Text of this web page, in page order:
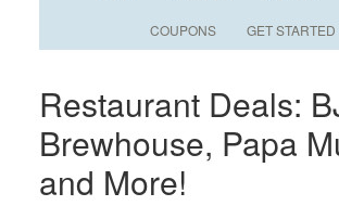
COUPONS GET STARTED
Restaurant Deals:
Brewhouse, Papa
and More!